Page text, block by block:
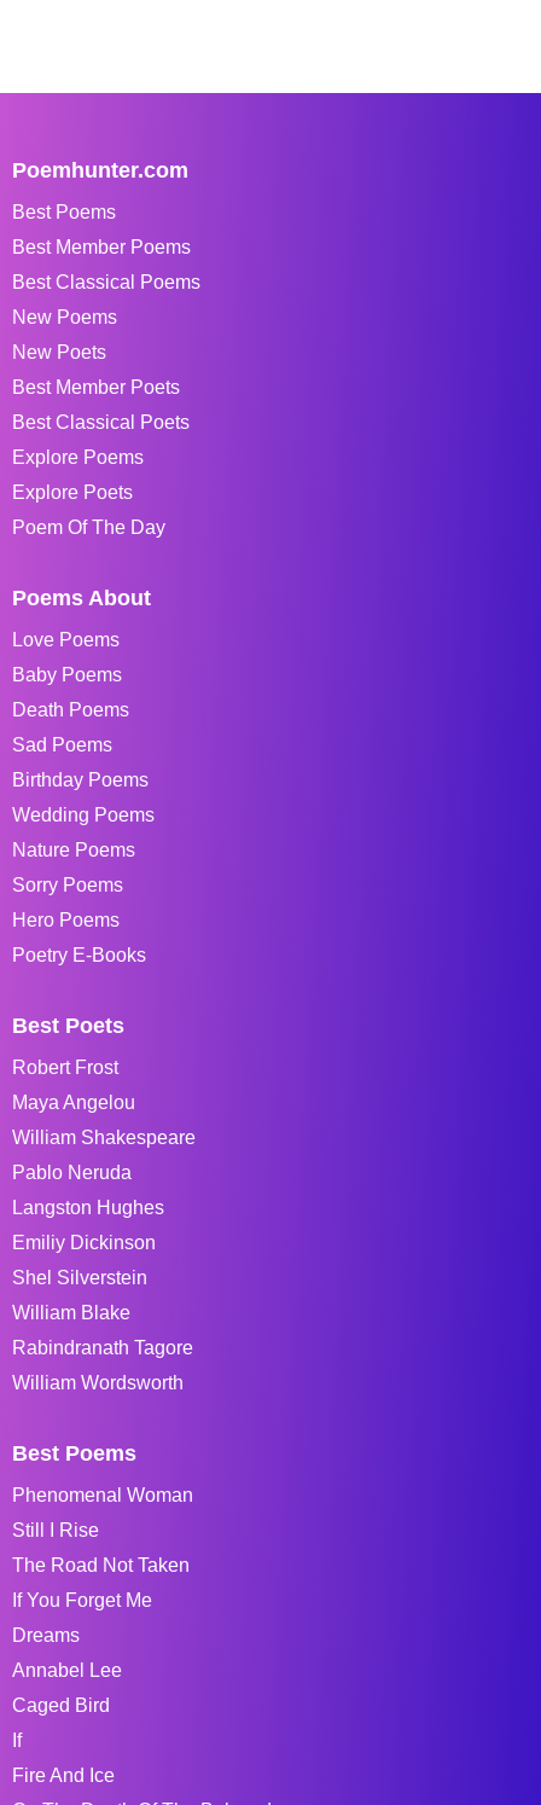
Poemhunter.com
Best Poems
Best Member Poems
Best Classical Poems
New Poems
New Poets
Best Member Poets
Best Classical Poets
Explore Poems
Explore Poets
Poem Of The Day
Poems About
Love Poems
Baby Poems
Death Poems
Sad Poems
Birthday Poems
Wedding Poems
Nature Poems
Sorry Poems
Hero Poems
Poetry E-Books
Best Poets
Robert Frost
Maya Angelou
William Shakespeare
Pablo Neruda
Langston Hughes
Emiliy Dickinson
Shel Silverstein
William Blake
Rabindranath Tagore
William Wordsworth
Best Poems
Phenomenal Woman
Still I Rise
The Road Not Taken
If You Forget Me
Dreams
Annabel Lee
Caged Bird
If
Fire And Ice